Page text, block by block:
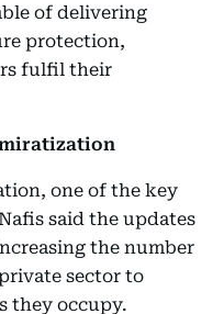
of delivering
protection,
fulfil their
one of the key
said the updates
the number
sector to
they occupy.